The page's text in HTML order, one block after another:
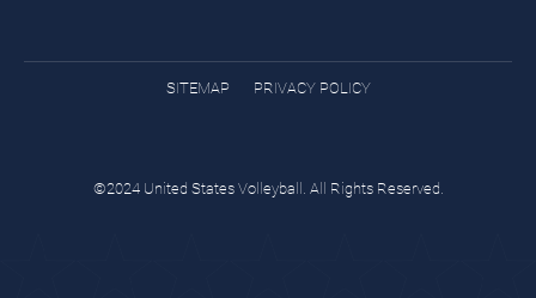
SITEMAP PRIVACY POLICY
©2024 United States Volleyball. All Rights Reserved.